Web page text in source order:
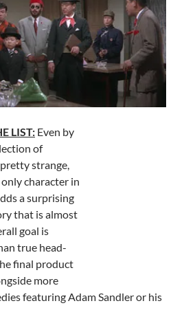
LIST: Even by
of
strange,
character in
a surprising
that is almost
goal is
true head-
final product
more
featuring Adam Sandler or his